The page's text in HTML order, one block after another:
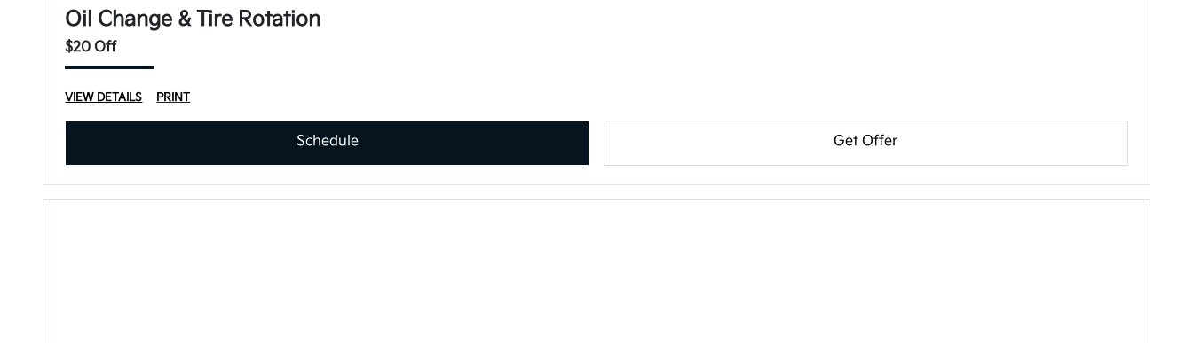
Oil Change & Tire Rotation
$20 Off
VIEW DETAILS PRINT
Schedule Get Offer